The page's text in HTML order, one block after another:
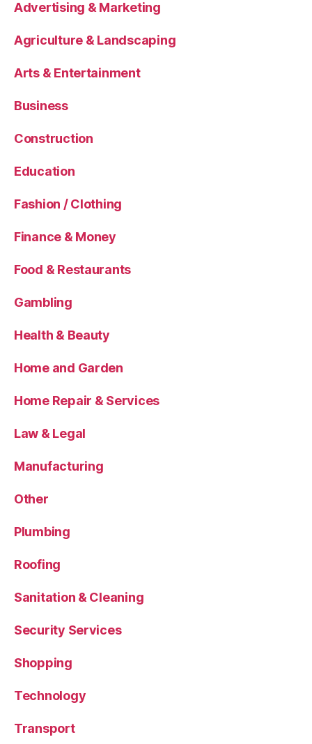
Advertising & Marketing
Agriculture & Landscaping
Arts & Entertainment
Business
Construction
Education
Fashion / Clothing
Finance & Money
Food & Restaurants
Gambling
Health & Beauty
Home and Garden
Home Repair & Services
Law & Legal
Manufacturing
Other
Plumbing
Roofing
Sanitation & Cleaning
Security Services
Shopping
Technology
Transport